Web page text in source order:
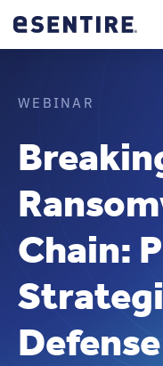
WEBINAR
Chain:
Defense